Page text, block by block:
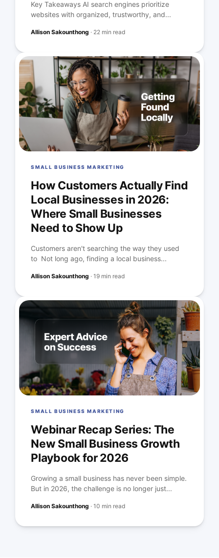
Key Takeaways AI search engines prioritize
websites with organized, trustworthy, and...
Allison Sakounthong · 22 min read
SMALL BUSINESS MARKETING
How Customers Actually Find
Local Businesses in 2026:
Where Small Businesses
Need to Show Up
Customers aren't searching the way they used
to Not long ago, finding a local business...
Allison Sakounthong ·19 min read
SMALL BUSINESS MARKETING
Webinar Recap Series: The
New Small Business Growth
Playbook for 2026
Growing a small business has never been simple.
But in 2026, the challenge is no longer just...
Allison Sakounthong ·10 min read